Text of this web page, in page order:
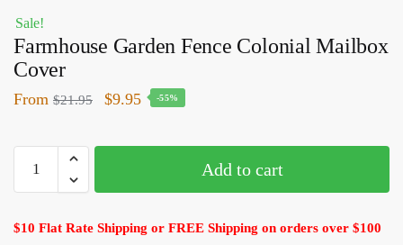
Sale!
Farmhouse Garden Fence Colonial Mailbox
Cover
From $21.95 $9.95 -55%
Add to cart
$10 Flat Rate Shipping or FREE Shipping on orders over $100